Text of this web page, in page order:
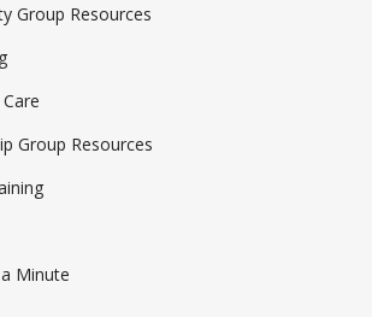
Group Resources
Group Resources
Minute